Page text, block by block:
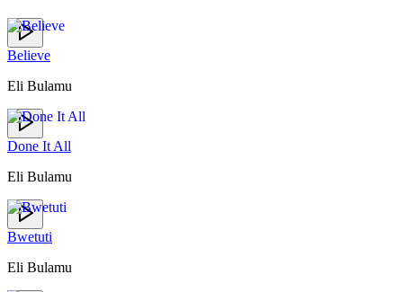
Believe
Eli Bulamu
Done It All
Eli Bulamu
Bwetuti
Eli Bulamu